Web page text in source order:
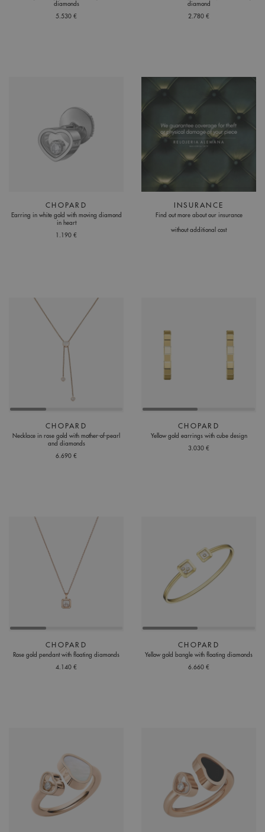
diamonds
5.530 €
diamond
2.780 €
CHOPARD
Earring in white gold with moving diamond
in heart
1.190 €
INSURANCE
Find out more about our insurance
without additional cost
CHOPARD
Necklace in rose gold with mother-of-pearl
and diamonds
6.690 €
CHOPARD
Yellow gold earrings with cube design
3.030 €
CHOPARD
Rose gold pendant with floating diamonds
4.140 €
CHOPARD
Yellow gold bangle with floating diamonds
6.660 €